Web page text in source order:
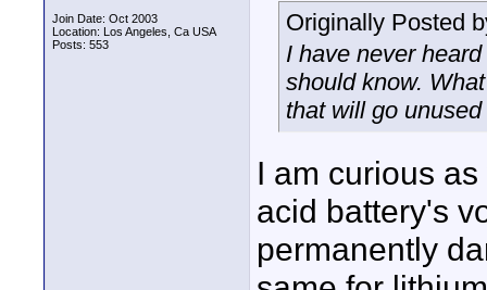
Join Date: Oct 2003
Location: Los Angeles, Ca USA
Posts: 553
Originally Posted
I have never
should know.
that will go
I am curious
acid battery's
permanently